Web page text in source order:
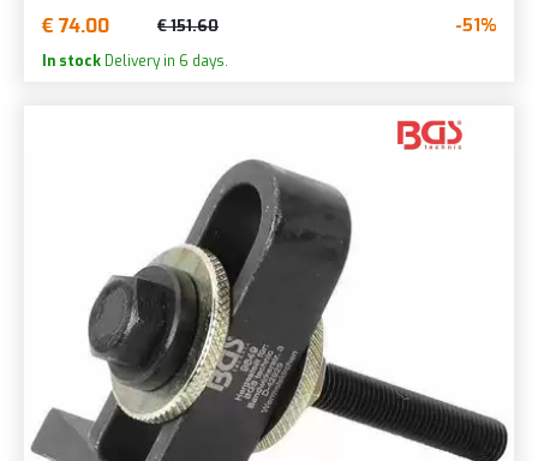
€ 74.00 € 151.60 -51%
In stock Delivery in 6 days.